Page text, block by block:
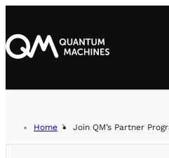
Home Join QM’s Partner